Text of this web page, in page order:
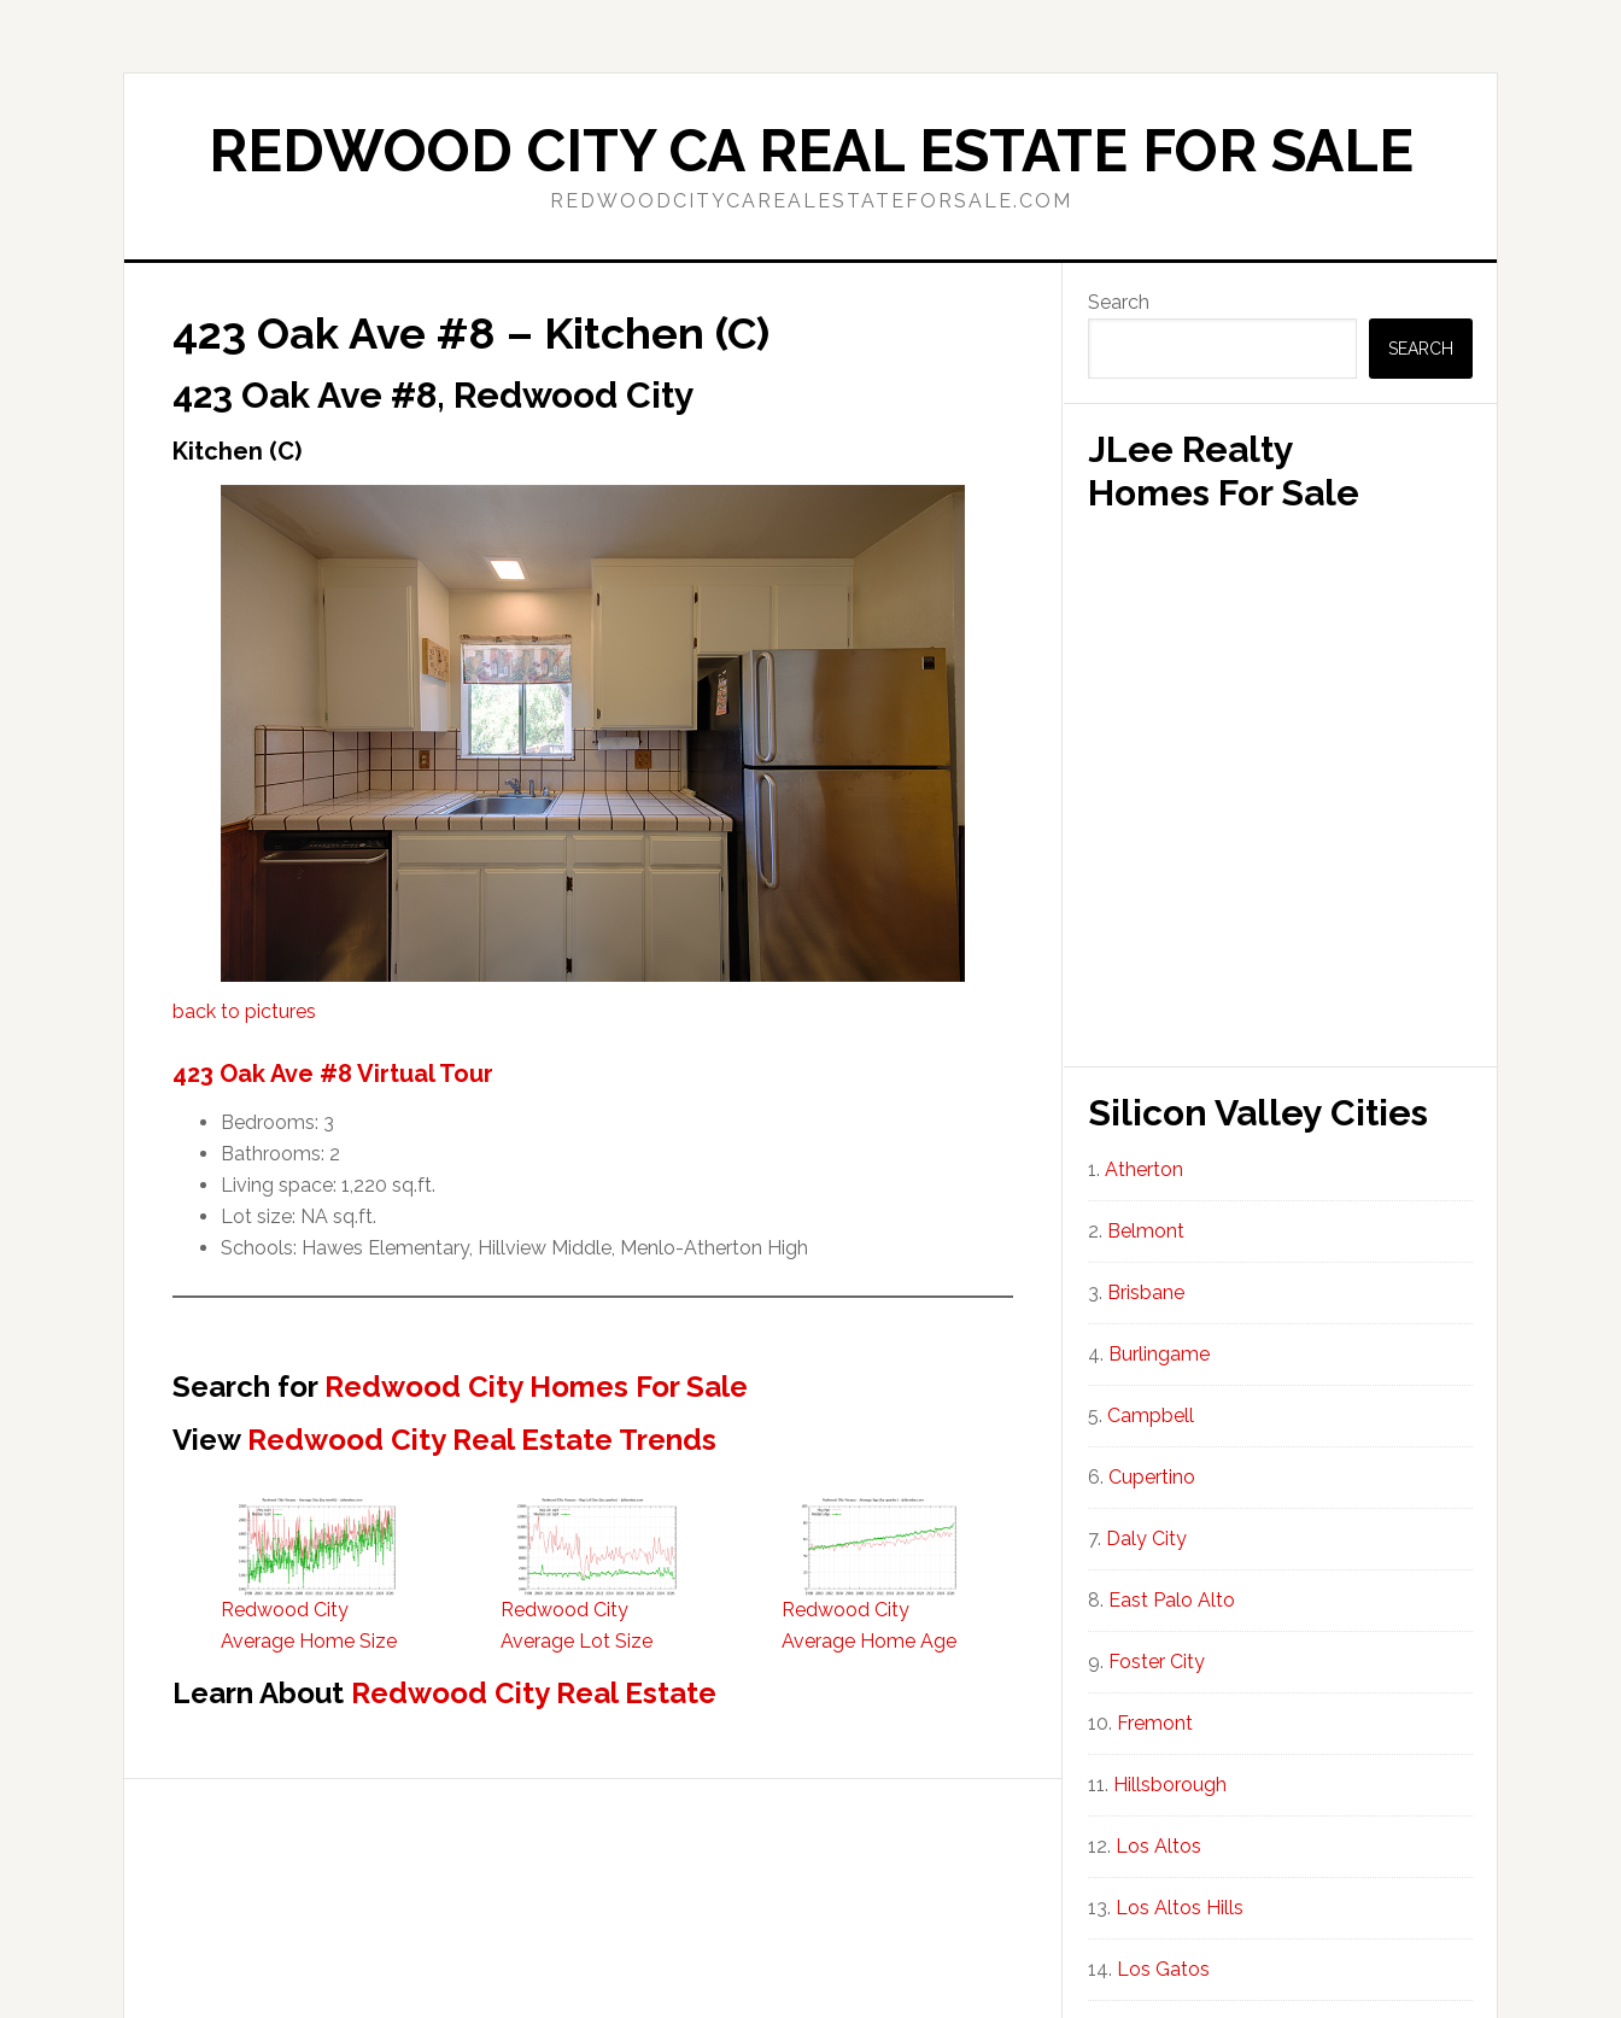
REDWOOD CITY CA REAL ESTATE FOR SALE
REDWOODCITYCAREALESTATEFORSALE.COM
423 Oak Ave #8 – Kitchen (C)
423 Oak Ave #8, Redwood City
Kitchen (C)
back to pictures
423 Oak Ave #8 Virtual Tour
Bedrooms: 3
Bathrooms: 2
Living space: 1,220 sq.ft.
Lot size: NA sq.ft.
Schools: Hawes Elementary, Hillview Middle, Menlo-Atherton High
Search for Redwood City Homes For Sale
View Redwood City Real Estate Trends
Redwood City
Average Home Size
Redwood City
Average Lot Size
Redwood City
Average Home Age
Learn About Redwood City Real Estate
Primary
Sidebar
Search
SEARCH
JLee Realty
Homes For Sale
Silicon Valley Cities
Atherton
Belmont
Brisbane
Burlingame
Campbell
Cupertino
Daly City
East Palo Alto
Foster City
Fremont
Hillsborough
Los Altos
Los Altos Hills
Los Gatos